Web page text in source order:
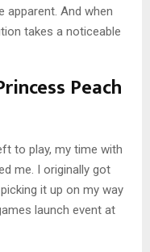
apparent. And when
takes a noticeable
Peach
to play, my time with
me. I originally got
it up on my way
launch event at